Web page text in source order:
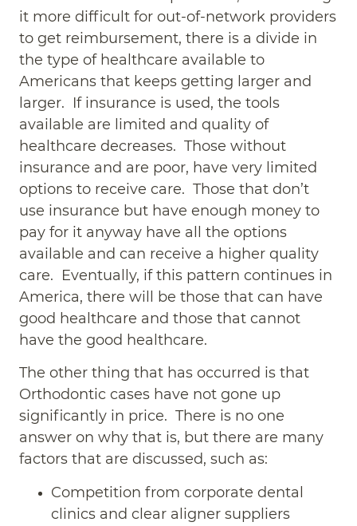
it more difficult for out-of-network providers
to get reimbursement, there is a divide in
the type of healthcare available to
Americans that keeps getting larger and
larger. If insurance is used, the tools
available are limited and quality of
healthcare decreases. Those without
insurance and are poor, have very limited
options to receive care. Those that don’t
use insurance but have enough money to
pay for it anyway have all the options
available and can receive a higher quality
care. Eventually, if this pattern continues in
America, there will be those that can have
good healthcare and those that cannot
have the good healthcare.
The other thing that has occurred is that
Orthodontic cases have not gone up
significantly in price. There is no one
answer on why that is, but there are many
factors that are discussed, such as:
Competition from corporate dental
clinics and clear aligner suppliers